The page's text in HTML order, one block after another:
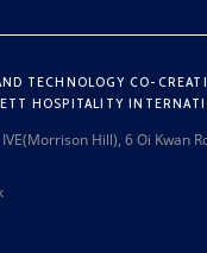
TECHNOLOGY CO-
HOSPITALITY
Hill), 6 Oi Kwan